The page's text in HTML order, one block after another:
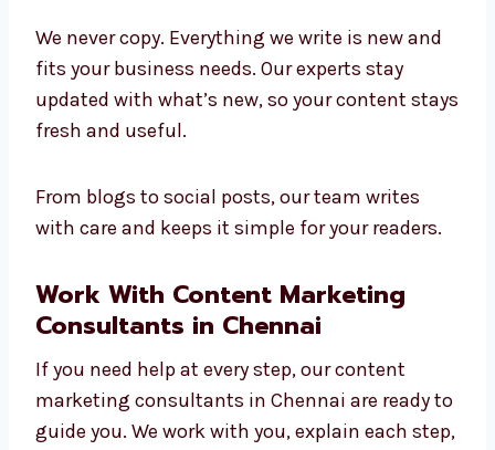
help plan, write, check, and improve your
content to make it work better.
We never copy. Everything we write is new and
updated with what’s new, so your content
stays fresh and useful.
From blogs to social posts, our team writes
with care and keeps it simple for your readers.
Work With Content Marketing
Consultants in Chennai